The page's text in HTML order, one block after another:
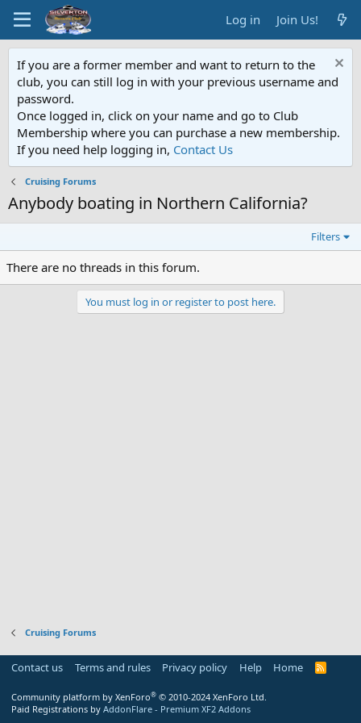
Log in Join Us!
If you are a former member and want to return to the
club, you can still log in with your previous username and
password.
Once logged in, click on your name and go to Club
Membership where you can purchase a new membership.
If you need help logging in, Contact Us
Cruising Forums
Anybody boating in Northern California?
Filters
There are no threads in this forum.
You must log in or register to post here.
Cruising Forums
Contact us Terms and rules Privacy policy Help Home
R
Community platform by XenForo® © 2010-2024 XenForo Ltd.
Paid Registrations by AddonFlare - Premium XF2 Addons